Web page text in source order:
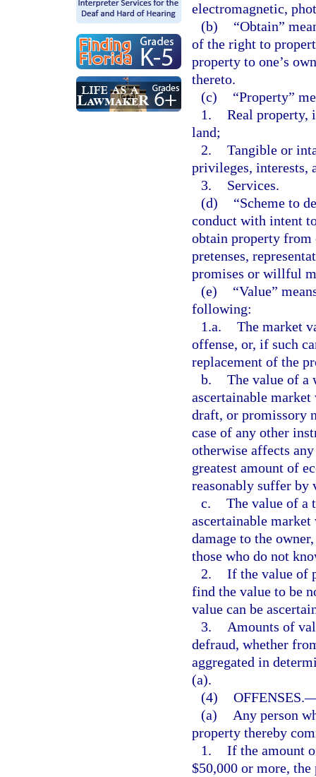
electromagnetic,
(b)
“Obtain”
of the right to
property to one’s
thereto.
(c)
“Property”
1. Real property,
land;
2. Tangible or
privileges, interests,
3.
Services.
(d)
“Scheme to
conduct with intent
obtain property from
pretenses,
promises or willful
(e)
“Value”
following:
1.a. The market
offense, or, if such
replacement of the
b. The value of a
ascertainable market
draft, or promissory
case of any other
otherwise affects
greatest amount of
reasonably suffer by
c. The value of a
ascertainable market
damage to the
those who do not
2. If the value of
find the value to be
value can be
3.
Amounts of
defraud, whether
aggregated in
(a).
(4) OFFENSES.
(a)
Any person
property thereby
1. If the amount
$50,000 or more,